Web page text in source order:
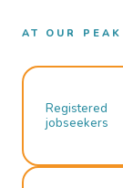
AT OUR PEAK
Registered
jobseekers